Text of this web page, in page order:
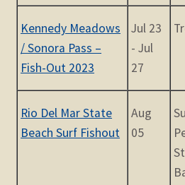
Kennedy Meadows
/ Sonora Pass –
Fish-Out 2023
Jul 23
- Jul
27
Rio Del Mar State
Beach Surf Fishout
Aug
05